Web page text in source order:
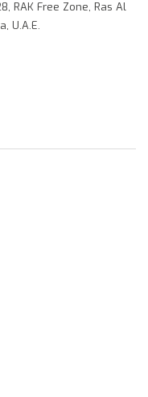
RAK Free Zone, Ras Al
U.A.E.